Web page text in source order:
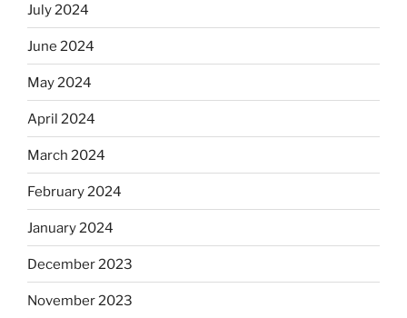
July 2024
June 2024
May 2024
April 2024
March 2024
February 2024
January 2024
December 2023
November 2023